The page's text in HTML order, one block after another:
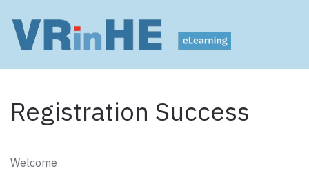
Registration Success
Welcome